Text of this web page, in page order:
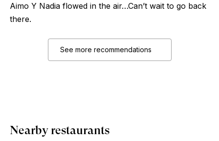
Aimo Y Nadia flowed in the air…Can’t wait to go back
there.
See more recommendations
Nearby restaurants